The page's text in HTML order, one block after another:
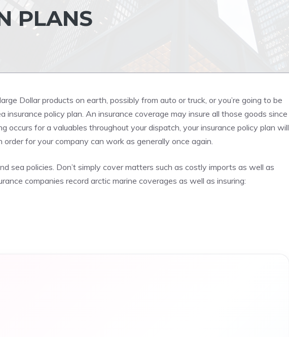
PLANS
Dollar products on earth, possibly from auto or truck, or you’re going to be
insurance policy plan. An insurance coverage may insure all those goods since
occurs for a valuables throughout your dispatch, your insurance policy plan will
for your company can work as generally once again.
sea policies. Don’t simply cover matters such as costly imports as well as
companies record arctic marine coverages as well as insuring: